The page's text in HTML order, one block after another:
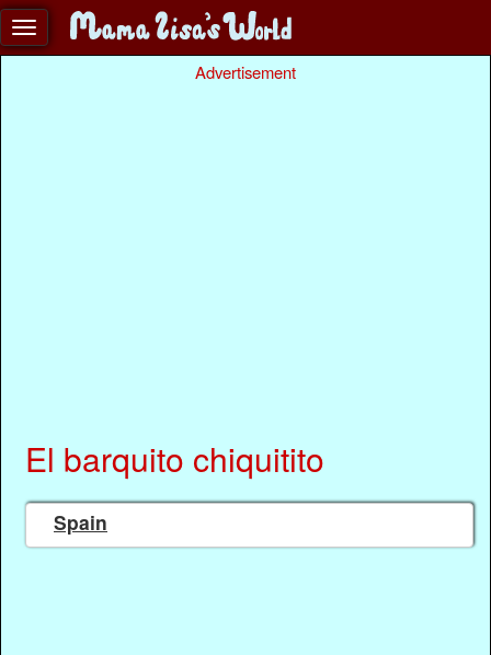
Advertisement
El barquito chiquitito
Spain